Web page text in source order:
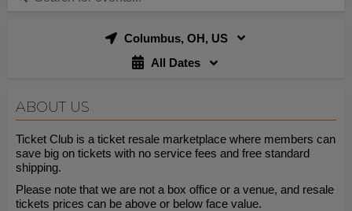
Columbus, OH, US
All Dates
ABOUT US
Ticket Club is a ticket resale marketplace where members can
save big on tickets with no service fees and free standard
shipping.
Please note that we are not a box office or a venue, and resale
tickets prices can be above or below face value.